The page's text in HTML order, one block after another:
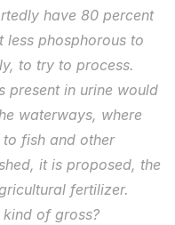
have 80 percent
less phosphorous to
to try to process.
present in urine would
waterways, where
fish and other
it is proposed, the
fertilizer.
of gross?